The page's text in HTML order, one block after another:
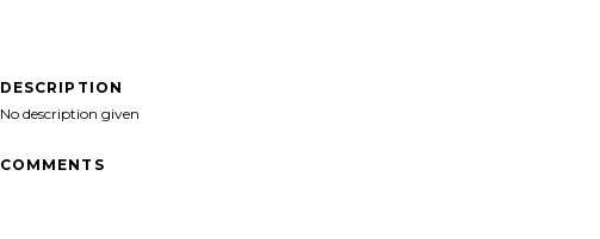
DESCRIPTION
No description given
COMMENTS